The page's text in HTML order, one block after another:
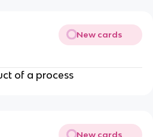
New cards
of a process
New cards